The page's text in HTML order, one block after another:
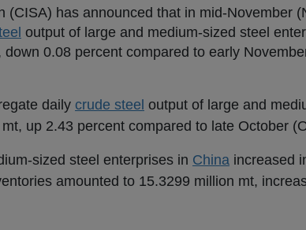
(CISA) has announced that in mid-November
output of large and medium-sized steel
0.08 percent compared to early
daily crude steel output of large and
up 2.43 percent compared to late October
sized steel enterprises in China increased
amounted to 15.3299 million mt,